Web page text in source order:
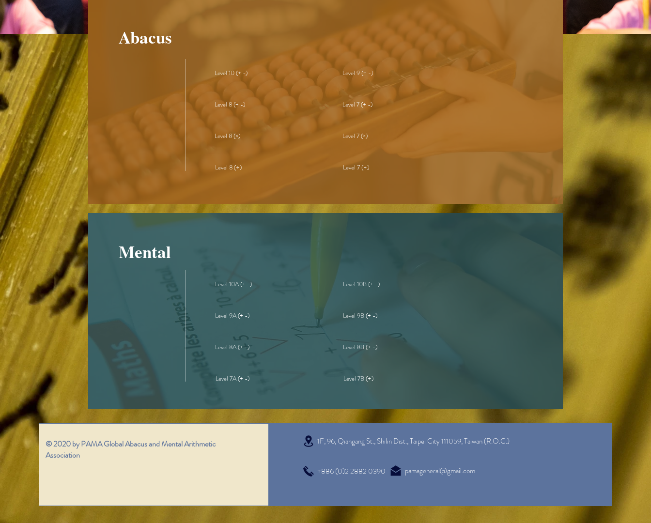
Abacus
Level 10 (+ -)
Level 8 (+ -)
Level 8 (×)
Level 8 (÷)
Level 9 (+ -)
Level 7 (+ -)
Level 7 (×)
Level 7 (÷)
Mental
Level 10A (+ -)
Level 9A (+ -)
Level 8A (+ -)
Level 7A (+ -)
Level 10B (+ -)
Level 9B (+ -)
Level 8B (+ -)
Level 7B (÷)
© 2020 by PAMA Global Abacus and Mental Arithmetic
Association
1F, 96, Qiangang St., Shilin Dist.,Taipei City 111059, Taiwan (R.O.C.)
+886 (0)2 2882 0390 pamageneral@gmail.com